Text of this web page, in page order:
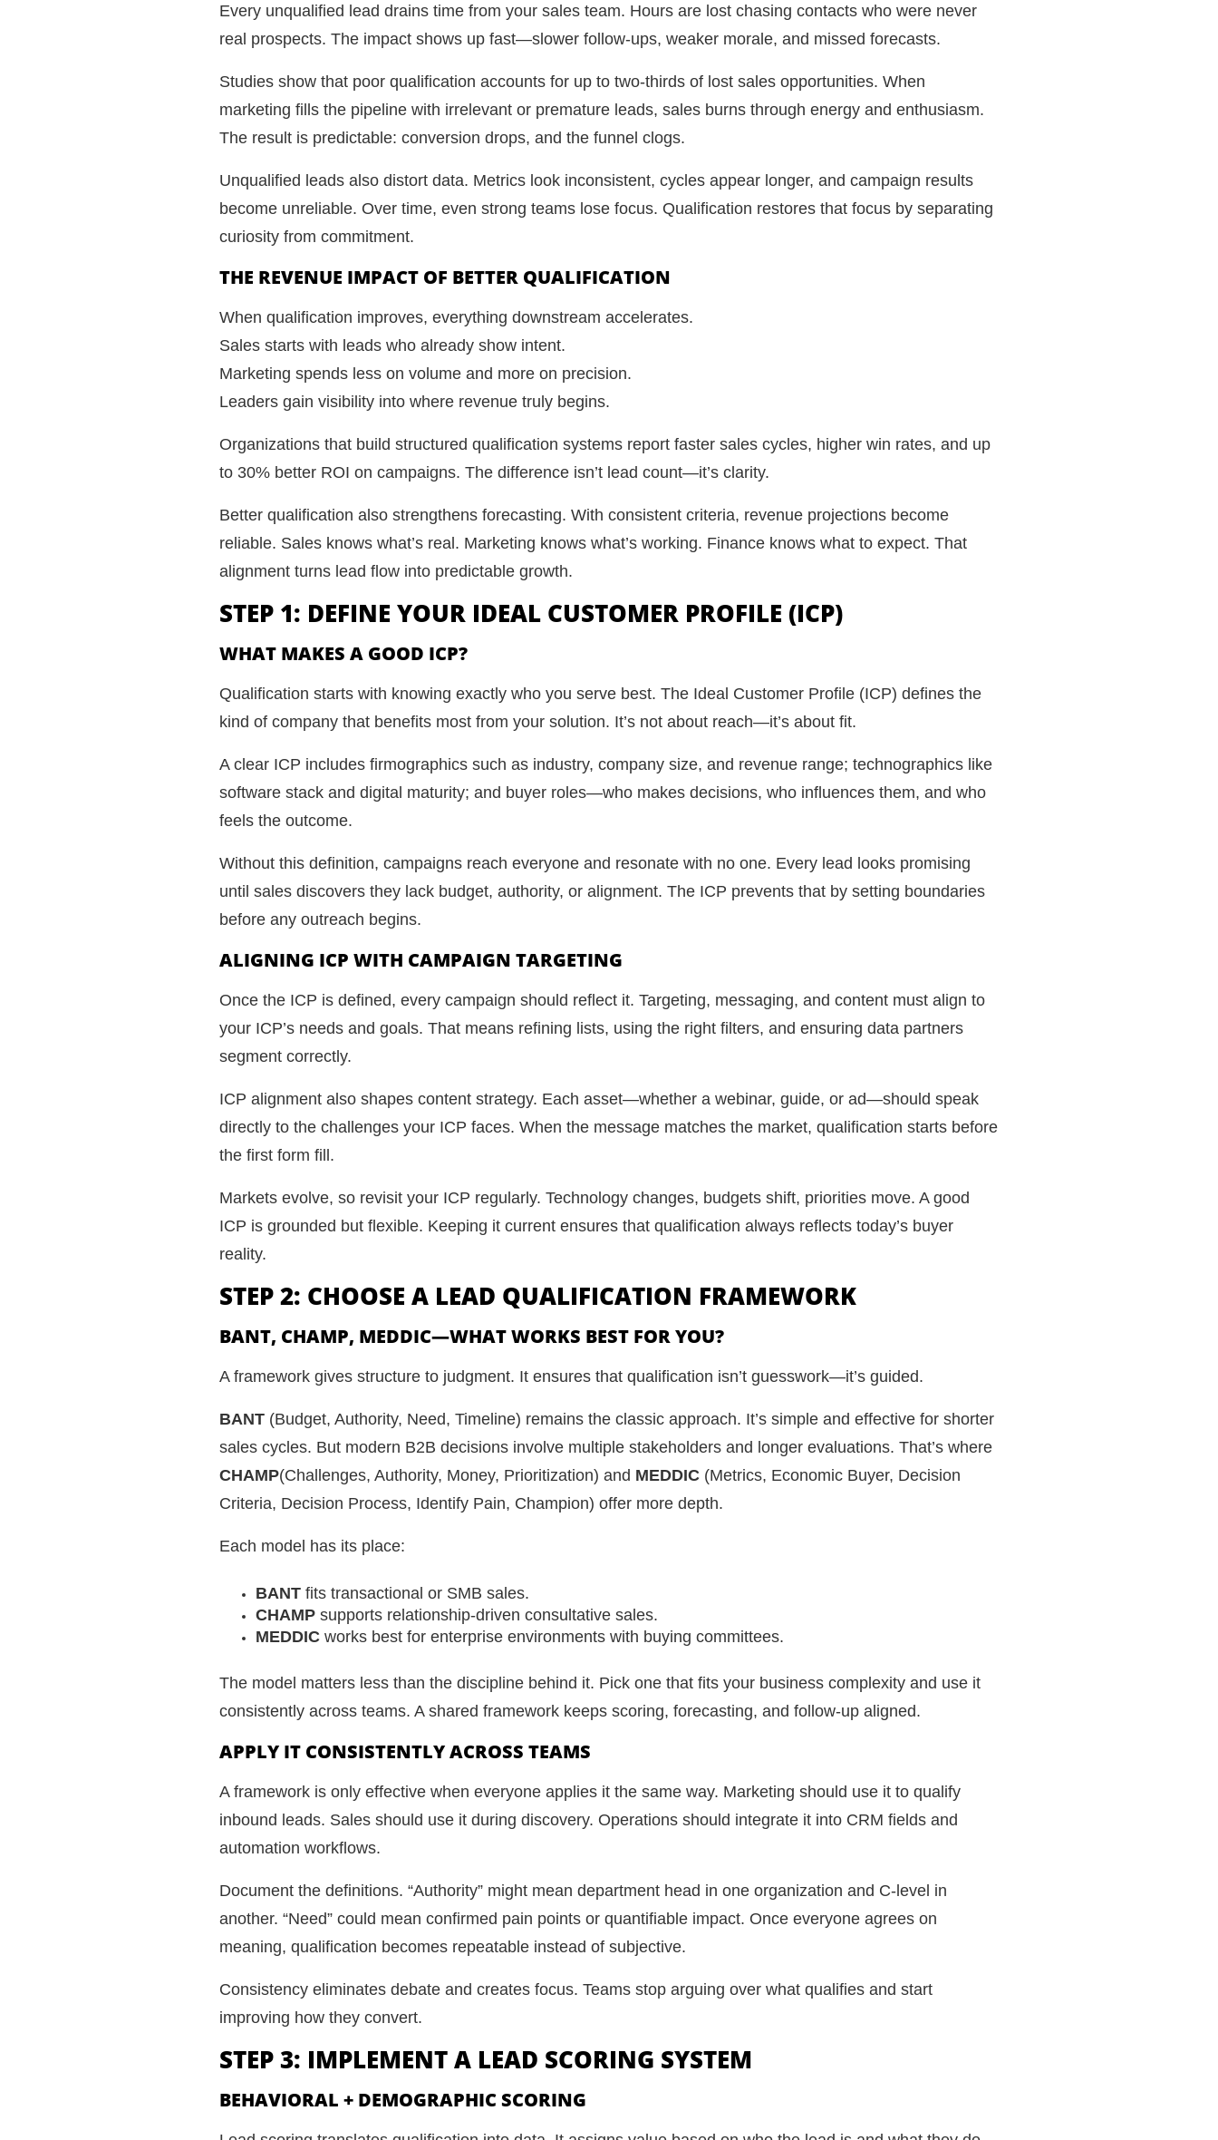
Every unqualified lead drains time from your sales team. Hours are lost chasing contacts who were never
real prospects. The impact shows up fast—slower follow-ups, weaker morale, and missed forecasts.
Studies show that poor qualification accounts for up to two-thirds of lost sales opportunities. When
marketing fills the pipeline with irrelevant or premature leads, sales burns through energy and enthusiasm.
The result is predictable: conversion drops, and the funnel clogs.
Unqualified leads also distort data. Metrics look inconsistent, cycles appear longer, and campaign results
become unreliable. Over time, even strong teams lose focus. Qualification restores that focus by separating
curiosity from commitment.
THE REVENUE IMPACT OF BETTER QUALIFICATION
When qualification improves, everything downstream accelerates.
Sales starts with leads who already show intent.
Marketing spends less on volume and more on precision.
Leaders gain visibility into where revenue truly begins.
Organizations that build structured qualification systems report faster sales cycles, higher win rates, and up
to 30% better ROI on campaigns. The difference isn’t lead count—it’s clarity.
Better qualification also strengthens forecasting. With consistent criteria, revenue projections become
reliable. Sales knows what’s real. Marketing knows what’s working. Finance knows what to expect. That
alignment turns lead flow into predictable growth.
STEP 1: DEFINE YOUR IDEAL CUSTOMER PROFILE (ICP)
WHAT MAKES A GOOD ICP?
Qualification starts with knowing exactly who you serve best. The Ideal Customer Profile (ICP) defines the
kind of company that benefits most from your solution. It’s not about reach—it’s about fit.
A clear ICP includes firmographics such as industry, company size, and revenue range; technographics like
software stack and digital maturity; and buyer roles—who makes decisions, who influences them, and who
feels the outcome.
Without this definition, campaigns reach everyone and resonate with no one. Every lead looks promising
until sales discovers they lack budget, authority, or alignment. The ICP prevents that by setting boundaries
before any outreach begins.
ALIGNING ICP WITH CAMPAIGN TARGETING
Once the ICP is defined, every campaign should reflect it. Targeting, messaging, and content must align to
your ICP’s needs and goals. That means refining lists, using the right filters, and ensuring data partners
segment correctly.
ICP alignment also shapes content strategy. Each asset—whether a webinar, guide, or ad—should speak
directly to the challenges your ICP faces. When the message matches the market, qualification starts before
the first form fill.
Markets evolve, so revisit your ICP regularly. Technology changes, budgets shift, priorities move. A good
ICP is grounded but flexible. Keeping it current ensures that qualification always reflects today’s buyer
reality.
STEP 2: CHOOSE A LEAD QUALIFICATION FRAMEWORK
BANT, CHAMP, MEDDIC—WHAT WORKS BEST FOR YOU?
A framework gives structure to judgment. It ensures that qualification isn’t guesswork—it’s guided.
BANT (Budget, Authority, Need, Timeline) remains the classic approach. It’s simple and effective for shorter
sales cycles. But modern B2B decisions involve multiple stakeholders and longer evaluations. That’s where
CHAMP(Challenges, Authority, Money, Prioritization) and MEDDIC (Metrics, Economic Buyer, Decision
Criteria, Decision Process, Identify Pain, Champion) offer more depth.
Each model has its place:
BANT fits transactional or SMB sales.
CHAMP supports relationship-driven consultative sales.
MEDDIC works best for enterprise environments with buying committees.
The model matters less than the discipline behind it. Pick one that fits your business complexity and use it
consistently across teams. A shared framework keeps scoring, forecasting, and follow-up aligned.
APPLY IT CONSISTENTLY ACROSS TEAMS
A framework is only effective when everyone applies it the same way. Marketing should use it to qualify
inbound leads. Sales should use it during discovery. Operations should integrate it into CRM fields and
automation workflows.
Document the definitions. “Authority” might mean department head in one organization and C-level in
another. “Need” could mean confirmed pain points or quantifiable impact. Once everyone agrees on
meaning, qualification becomes repeatable instead of subjective.
Consistency eliminates debate and creates focus. Teams stop arguing over what qualifies and start
improving how they convert.
STEP 3: IMPLEMENT A LEAD SCORING SYSTEM
BEHAVIORAL + DEMOGRAPHIC SCORING